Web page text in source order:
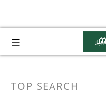
TOP SEARCH